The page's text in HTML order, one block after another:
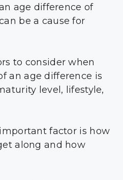
age difference of
be a cause for
to consider when
an age difference is
level, lifestyle,
factor is how
along and how